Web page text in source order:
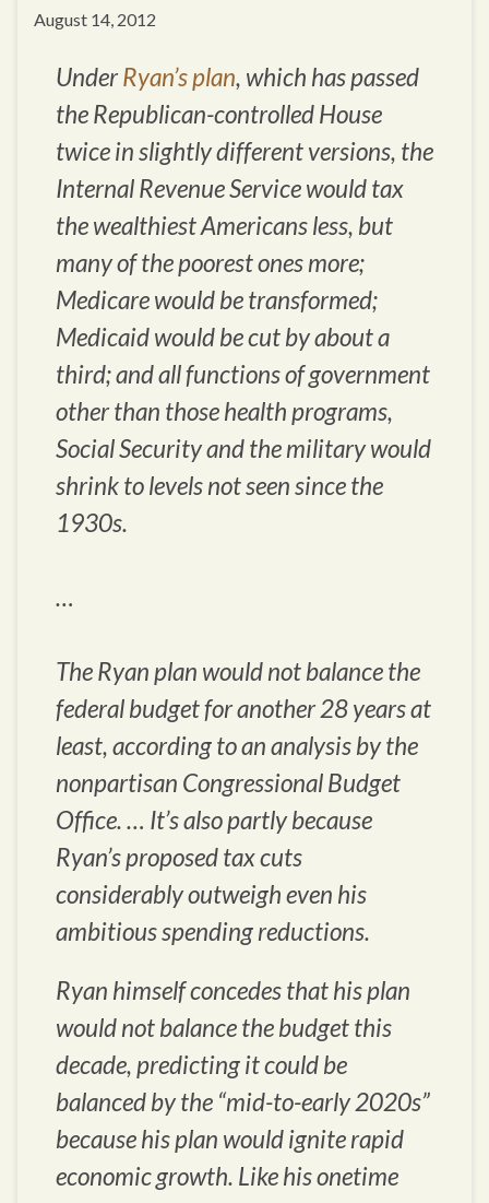
August 14, 2012
UnderRyan’s plan, which has passed
the Republican-controlled House
twice in slightly different versions, the
Internal Revenue Service would tax
the wealthiest Americans less, but
many of the poorest ones more;
Medicare would be transformed;
Medicaid would be cut by about a
third; and all functions of government
other than those health programs,
Social Security and the military would
shrink to levels not seen since the
1930s.
…
The Ryan plan would not balance the
federal budget for another 28 years at
least, according to an analysis by the
nonpartisan Congressional Budget
Office. … It’s also partly because
Ryan’s proposed tax cuts
considerably outweigh even his
ambitious spending reductions.
Ryan himself concedes that his plan
would not balance the budget this
decade, predicting it could be
balanced by the “mid-to-early 2020s”
because his plan would ignite rapid
economic growth. Like his onetime